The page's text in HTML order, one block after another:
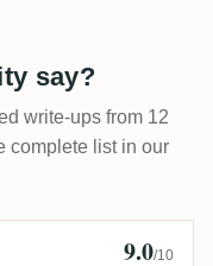
say?
write-ups from 12
complete list in our
9.0/10